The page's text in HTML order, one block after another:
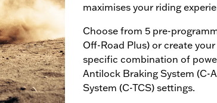
maximises your riding
Choose from 5 pre-
Off-Road Plus) or create
specific combination of
Antilock Braking System (C-
System (C-TCS) settings.